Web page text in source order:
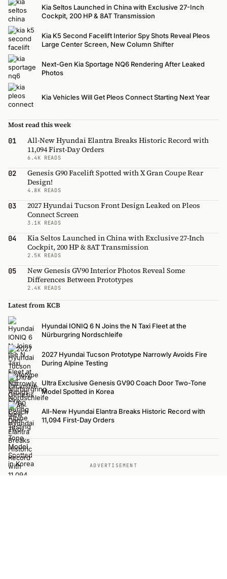
Kia Seltos Launched in China with Exclusive 27-Inch
Cockpit, 200 HP & 8AT Transmission
Kia K5 Second Facelift Interior Spy Shots Reveal Pleos
Large Center Screen, New Column Shifter
Next-Gen Kia Sportage NQ6 Rendering After Leaked
Photos
Kia Vehicles Will Get Pleos Connect Starting Next Year
Most read this week
01
All-New Hyundai Elantra Breaks Historic Record with
11,094 First-Day Orders
6.4K READS
02
Genesis G90 Facelift Spotted with X Gran Coupe Rear
Design!
4.8K READS
03
2027 Hyundai Tucson Front Design Leaked on Pleos
Connect Screen
3.1K READS
04
Kia Seltos Launched in China with Exclusive 27-Inch
Cockpit, 200 HP & 8AT Transmission
2.5K READS
05
New Genesis GV90 Interior Photos Reveal Some
Differences Between Prototypes
2.4K READS
Latest from KCB
Hyundai IONIQ 6 N Joins the N Taxi Fleet at the
Nürburgring Nordschleife
2027 Hyundai Tucson Prototype Narrowly Avoids Fire
During Alpine Testing
Ultra Exclusive Genesis GV90 Coach Door Two-Tone
Model Spotted in Korea
All-New Hyundai Elantra Breaks Historic Record with
11,094 First-Day Orders
ADVERTISEMENT